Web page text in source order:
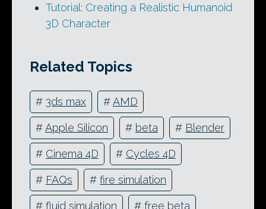
Tutorial: Creating a Realistic Humanoid
3D Character
Related Topics
# 3ds max #AMD
#Apple Silicon # beta # Blender
# Cinema 4D # Cycles 4D
# FAQs # fire simulation
# fluid simulation # free beta